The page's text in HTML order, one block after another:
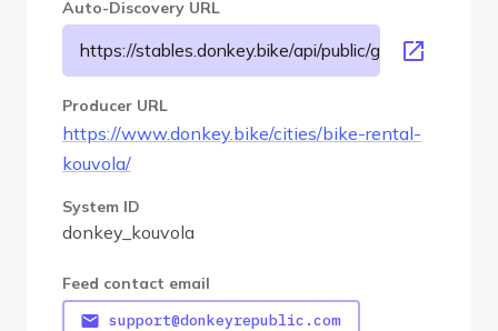
Auto-Discovery URL
https://stables.donkey.bike/api/public/gbfs/3.0/
Producer URL
https://www.donkey.bike/cities/bike-rental-
kouvola/
System ID
donkey_kouvola
Feed contact email
support@donkeyrepublic.com